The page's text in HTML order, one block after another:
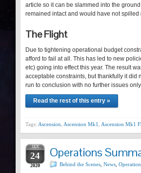
article so it can be slammed into the
remained intact and would have not
The Flight
Due to tightening operational budget
afford to fail at all. This has led to new
etc) going into effect this year. The result
acceptable constraints, but thankfully it did
run to conclusion with no further issues
Read the rest of this entry »
Tags: Ascension Ascension Mk1 Ascension Mk1
JAN
24
2020
Operations
Behind the Scenes News